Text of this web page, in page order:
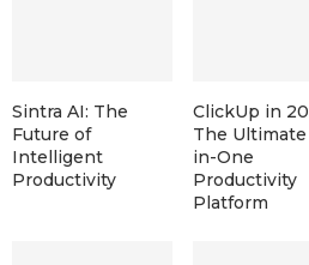
Sintra AI: The
Future of
Intelligent
Productivity
ClickUp in
The
in-One
Productivity
Platform